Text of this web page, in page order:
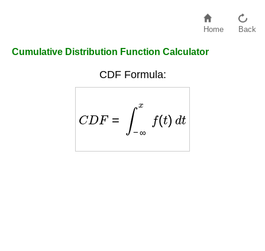
Home Back
Cumulative Distribution Function Calculator
CDF Formula:
∞